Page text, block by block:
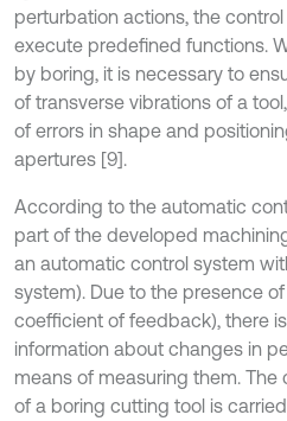
perturbation actions, the
execute predefined functions.
by boring, it is necessary to
of transverse vibrations of a
of errors in shape and
apertures [9].
According to the automatic
part of the developed
an automatic control system
system). Due to the presence
coefficient of feedback), there
information about changes in
means of measuring them. The
of a boring cutting tool is